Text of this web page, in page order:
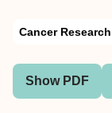
Cancer Research
Show PDF